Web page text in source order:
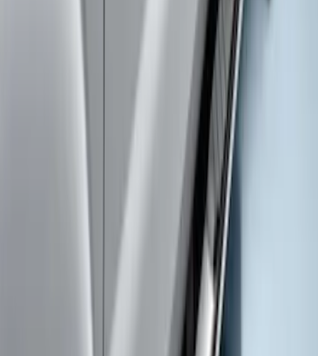
Chromed Aluminum 5" Step Bars
Super Duty SuperCab 2017-2022
Extended Length Chromed Aluminum